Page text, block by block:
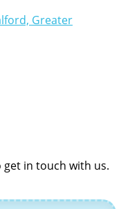
Greater
in touch with us.